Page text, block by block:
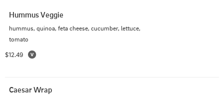
Hummus Veggie
hummus, quinoa, feta cheese, cucumber, lettuce,
tomato
$12.49
Caesar Wrap